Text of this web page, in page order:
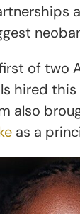
of two
hired
also
as a